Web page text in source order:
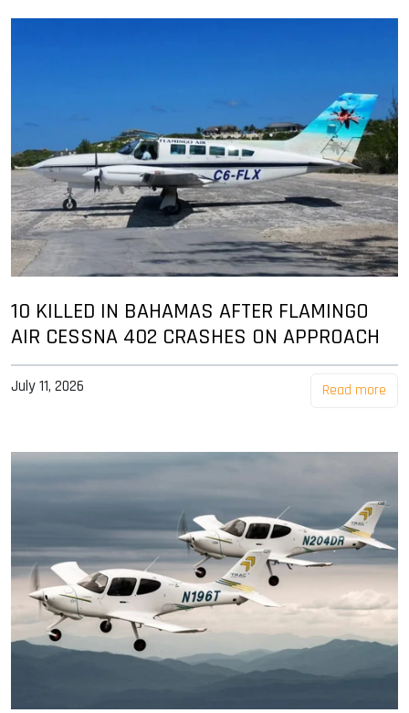
10 KILLED IN BAHAMAS AFTER FLAMINGO
AIR CESSNA 402 CRASHES ON APPROACH
July 11, 2026 Read more